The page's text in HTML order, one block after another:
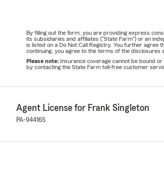
By filling out the form, you are providing express
its subsidiaries and affiliates ("State Farm") or an
is listed on a Do Not Call Registry. You further
continuing, you agree to the terms of the disclosures
Please note: Insurance coverage cannot be bound
by contacting the State Farm toll-free customer
Agent License for Frank Singleton
PA-944165